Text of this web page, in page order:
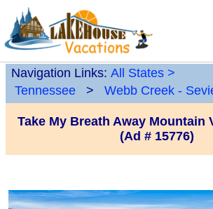
Navigation Links: All States >
Tennessee
> Webb Creek -
Take My Breath Away Mountain
(Ad # 15776)